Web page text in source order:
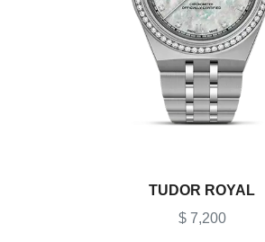
TUDOR ROYAL
$ 7,200